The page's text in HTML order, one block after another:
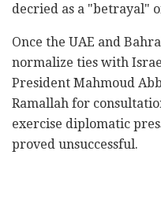
decried as a "betrayal"
Once the UAE and
normalize ties with
President Mahmoud
Ramallah for
exercise diplomatic
proved unsuccessful.